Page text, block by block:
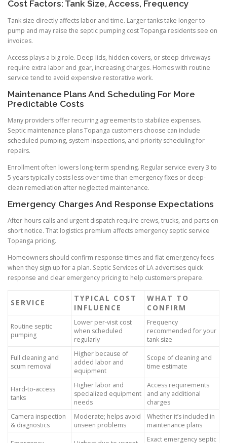
Cost Factors: Tank Size, Access, Frequency
Tank size directly affects labor and time. Larger tanks take longer to
pump and may raise the septic pumping cost Topanga residents see on
invoices.
Access plays a big role. Deep lids, hidden covers, or steep driveways
require extra labor and gear, increasing charges. Homes with routine
service tend to avoid expensive restorative work.
Maintenance Plans And Scheduling For More
Predictable Costs
Many providers offer recurring agreements to stabilize expenses.
Septic maintenance plans Topanga customers choose can include
scheduled pumping, system inspections, and priority scheduling for
repairs.
Enrollment often lowers long-term spending. Regular service every 3 to
5 years typically costs less over time than emergency fixes or deep-
clean remediation after neglected maintenance.
Emergency Charges And Response Expectations
After-hours calls and urgent dispatch require crews, trucks, and parts on
short notice. That logistics premium affects emergency septic service
Topanga pricing.
Homeowners should confirm response times and flat emergency fees
when they sign up for a plan. Septic Services of LA advertises quick
response and clear emergency pricing to help customers prepare.
SERVICE
TYPICAL COST
INFLUENCE
WHAT TO
CONFIRM
Routine septic
pumping
Lower per-visit cost
when scheduled
regularly
Frequency
recommended for your
tank size
Full cleaning and
scum removal
Higher because of
added labor and
equipment
Scope of cleaning and
time estimate
Hard-to-access
tanks
Higher labor and
specialized equipment
needs
Access requirements
and any additional
charges
Camera inspection
& diagnostics
Moderate; helps avoid
unseen problems
Whether it’s included in
maintenance plans
Exact emergency septic